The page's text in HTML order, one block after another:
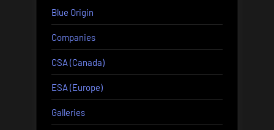
Blue Origin
Companies
CSA (Canada)
ESA (Europe)
Galleries